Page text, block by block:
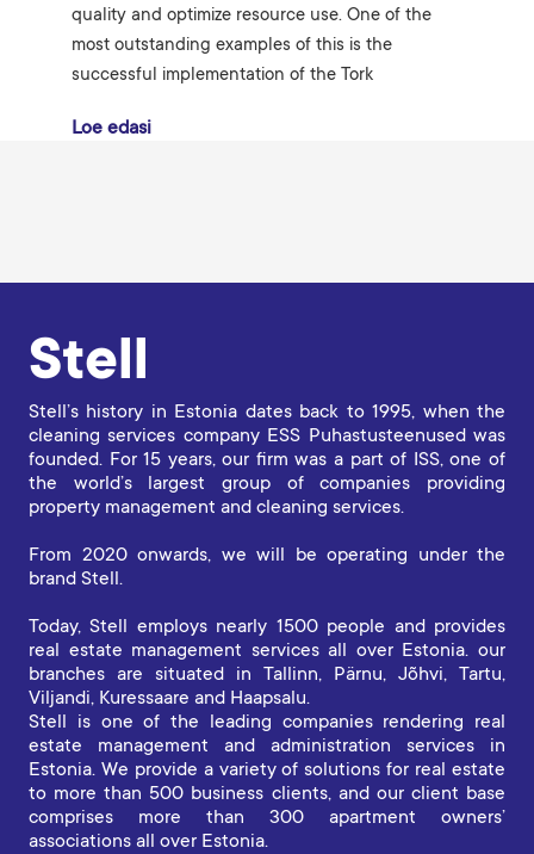
quality and optimize resource use. One of the
most outstanding examples of this is the
successful implementation of the Tork
Loe edasi
Stell
Stell’s history in Estonia dates back to 1995, when the
cleaning services company ESS Puhastusteenused was
founded. For 15 years, our firm was a part of ISS, one of
the world’s largest group of companies providing
property management and cleaning services.
From 2020 onwards, we will be operating under the
brand Stell.
Today, Stell employs nearly 1500 people and provides
real estate management services all over Estonia. our
branches are situated in Tallinn, Pärnu, Jõhvi, Tartu,
Viljandi, Kuressaare and Haapsalu.
Stell is one of the leading companies rendering real
estate management and administration services in
Estonia. We provide a variety of solutions for real estate
to more than 500 business clients, and our client base
comprises more than 300 apartment owners’
associations all over Estonia.